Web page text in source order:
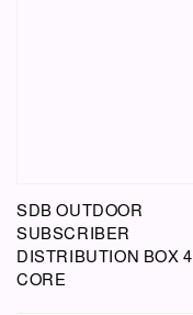
SDB OUTDOOR
SUBSCRIBER
DISTRIBUTION BOX 4
CORE